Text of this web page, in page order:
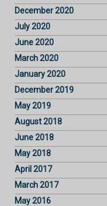
December 2020
July 2020
June 2020
March 2020
January 2020
December 2019
May 2019
August 2018
June 2018
May 2018
April 2017
March 2017
May 2016